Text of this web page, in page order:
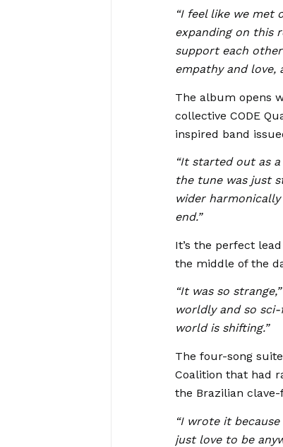
“I feel like we met
expanding on this
support each
empathy and
The album opens
collective CODE
inspired band
“It started out as
the tune was just
wider
end.”
It’s the perfect
the middle of the
“It was so strange,”
worldly and so
world is shifting.”
The four-song suite
Coalition that had
the Brazilian clave-
“I wrote it
just love to be